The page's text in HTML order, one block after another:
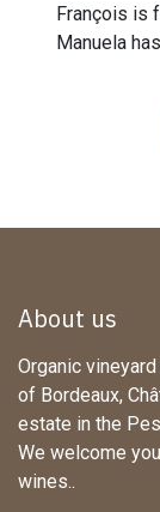
François is
Manuela
About us
Organic
of Bordeaux,
estate in the
We welcome
wines..